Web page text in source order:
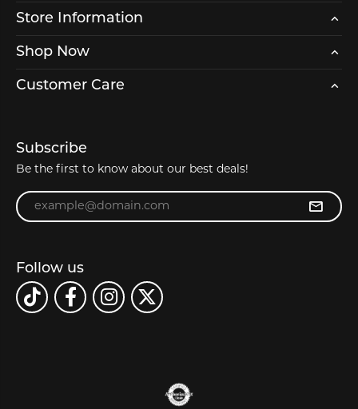
Store Information
Shop Now
Customer Care
Subscribe
Be the first to know about our best deals!
Enter your email address
Follow us